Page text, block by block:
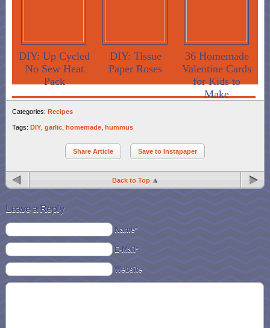
DIY: Up Cycled
No Sew Heat
Pack
DIY: Tissue
Paper Roses
36 Homemade
Valentine Cards
for Kids to
Make
Share Article Save to Instapaper
Back to Top
Leave a Reply